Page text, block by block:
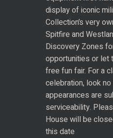
display of iconic
Collection’s very
Spitfire and
Discovery Zones
opportunities or let
free fun fair. For a
celebration, look
appearances are
serviceability.
House will be
this date